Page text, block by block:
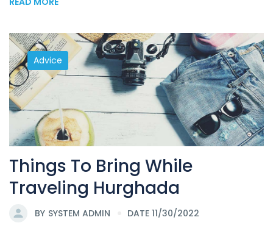
Advice
Things To Bring While
Traveling Hurghada
BY SYSTEM ADMIN DATE 11/30/2022